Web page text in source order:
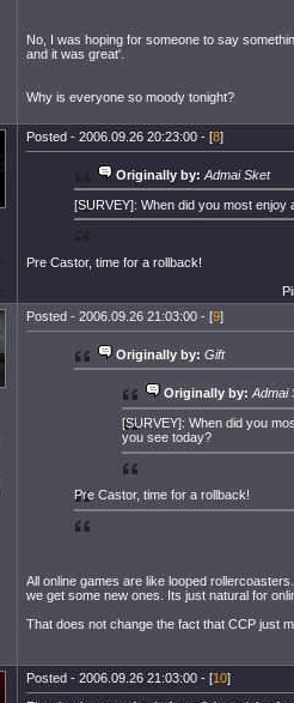
No, I was hoping for someone to say
and it was great'.
Why is everyone so moody tonight?
Posted - 2006.09.26 20:23:00 - [8]
Originally by: Admai Sket
[SURVEY]: When did you most
Pre Castor, time for a rollback!
Posted - 2006.09.26 21:03:00 - [9]
Originally by: Gift
Originally by: Admai
[SURVEY]: When did you
you see today?
Pre Castor, time for a rollback!
All online games are like looped
we get some new ones. Its just natural for
That does not change the fact that CCP just
Posted - 2006.09.26 21:03:00 - [10]